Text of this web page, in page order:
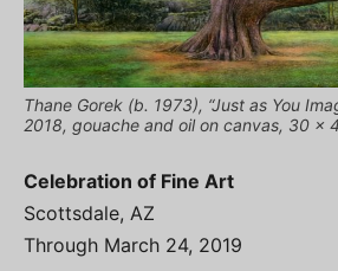
Thane Gorek (b. 1973), “Just as You
2018, gouache and oil on canvas, 30 x
Celebration of Fine Art
Scottsdale, AZ
Through March 24, 2019